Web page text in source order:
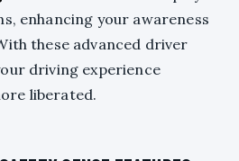
enhancing your awareness
these advanced driver
driving experience
liberated.